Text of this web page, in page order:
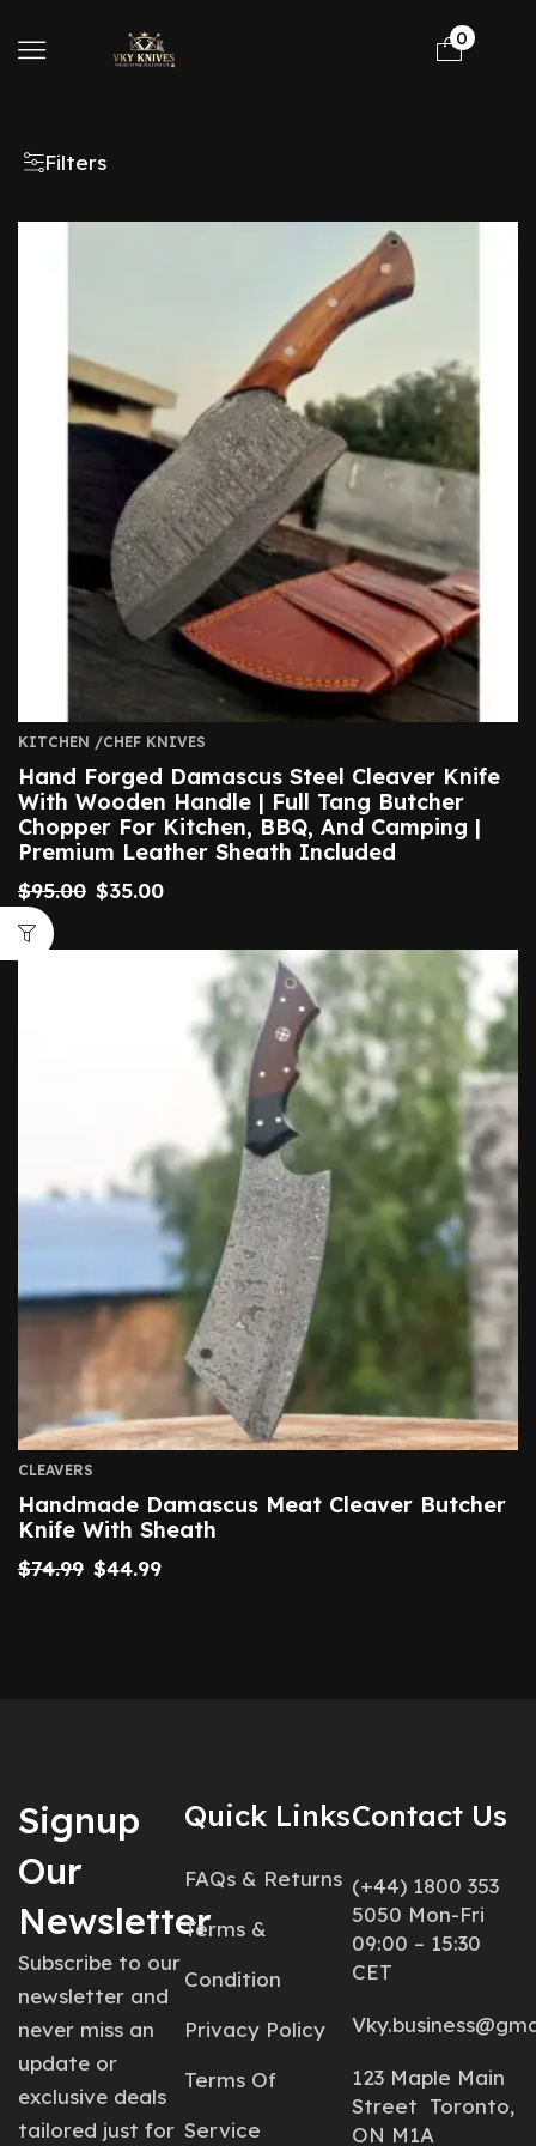
0
Filters
KITCHEN /CHEF KNIVES
Hand Forged Damascus Steel Cleaver Knife
With Wooden Handle | Full Tang Butcher
Chopper For Kitchen, BBQ, And Camping |
Premium Leather Sheath Included
$95.00 $35.00
CLEAVERS
Handmade Damascus Meat Cleaver Butcher
Knife With Sheath
$74.99 $44.99
Signup
Our
Newsletter
Subscribe to our
newsletter and
never miss an
update or
exclusive deals
tailored just for
Quick Links
FAQs & Returns
Terms &
Condition
Privacy Policy
Terms Of
Service
Contact Us
(+44) 1800 353
5050 Mon-Fri
09:00 – 15:30
CET
123 Maple Main
Street Toronto,
ON M1A